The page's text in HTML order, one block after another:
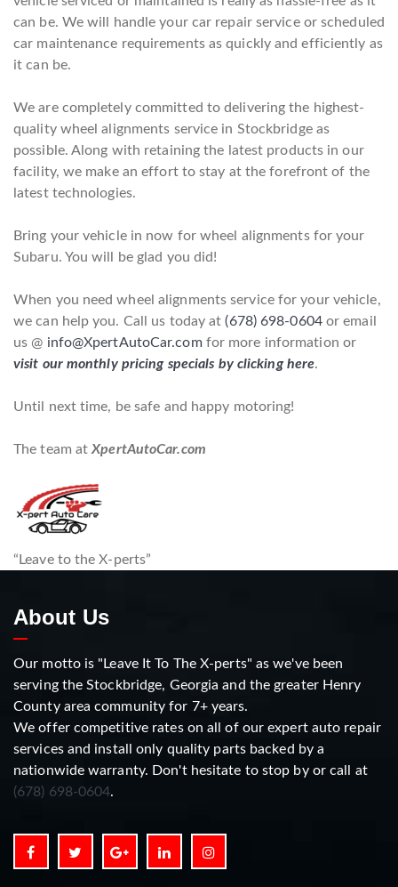
can be. We will handle your car repair service or scheduled
car maintenance requirements as quickly and efficiently as
it can be.
We are completely committed to delivering the highest-
quality wheel alignments service in Stockbridge as
possible. Along with retaining the latest products in our
facility, we make an effort to stay at the forefront of the
latest technologies.
Bring your vehicle in now for wheel alignments for your
Subaru. You will be glad you did!
When you need wheel alignments service for your vehicle,
we can help you. Call us today at(678) 698-0604or email
us @ info@XpertAutoCar.comfor more information or
visit our monthly pricing specials by clicking here.
Until next time, be safe and happy motoring!
The team atXpertAutoCar.com
“Leave to the X-perts”
About Us
Our motto is "Leave It To The X-perts" as we've been
serving the Stockbridge, Georgia and the greater Henry
County area community for 7+ years.
We offer competitive rates on all of our expert auto repair
services and install only quality parts backed by a
nationwide warranty. Don't hesitate to stop by or call at
(678) 698-0604.